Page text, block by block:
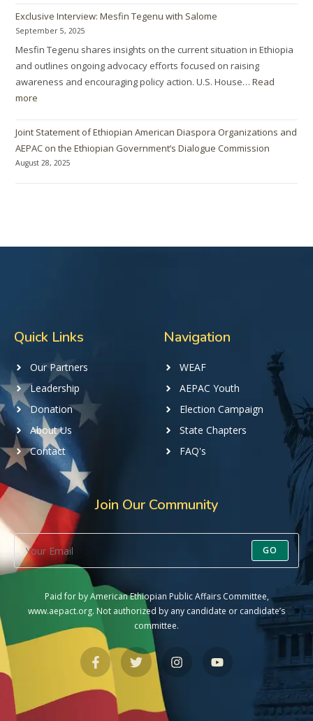
Exclusive Interview: Mesfin Tegenu with Salome
September 5, 2025
Mesfin Tegenu shares insights on the current situation in Ethiopia
and outlines ongoing advocacy efforts focused on raising
awareness and encouraging policy action. U.S. House…Read
more
Joint Statement of Ethiopian American Diaspora Organizations and
AEPAC on the Ethiopian Government’s Dialogue Commission
August 28, 2025
Quick Links
Our Partners
Leadership
Donation
About Us
Contact
Navigation
WEAF
AEPAC Youth
Election Campaign
State Chapters
FAQ's
Join Our Community
GO
Paid for by American Ethiopian Public Affairs Committee,
www.aepact.org. Not authorized by any candidate or candidate’s
committee.